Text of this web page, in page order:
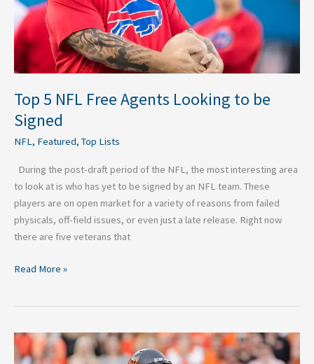
Top 5 NFL Free Agents Looking to be
Signed
NFL, Featured, Top Lists
During the post-draft period of the NFL, the most interesting area
to look at is who has yet to be signed by an NFL team. These
players are on open market for a variety of reasons from failed
physicals, off-field issues, or even just a late release. Right now
there are five veterans that
be
Signed
Read More »
The
Mason